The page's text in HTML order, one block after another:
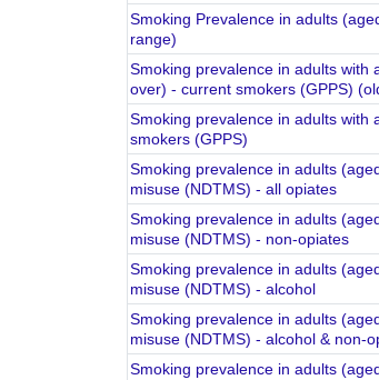
Smoking Prevalence in adults
range)
Smoking prevalence in adults with
over) - current smokers (GPPS)
Smoking prevalence in adults
smokers (GPPS)
Smoking prevalence in adults
misuse (NDTMS) - all opiates
Smoking prevalence in adults
misuse (NDTMS) - non-opiates
Smoking prevalence in adults
misuse (NDTMS) - alcohol
Smoking prevalence in adults
misuse (NDTMS) - alcohol & non-
Smoking prevalence in adults